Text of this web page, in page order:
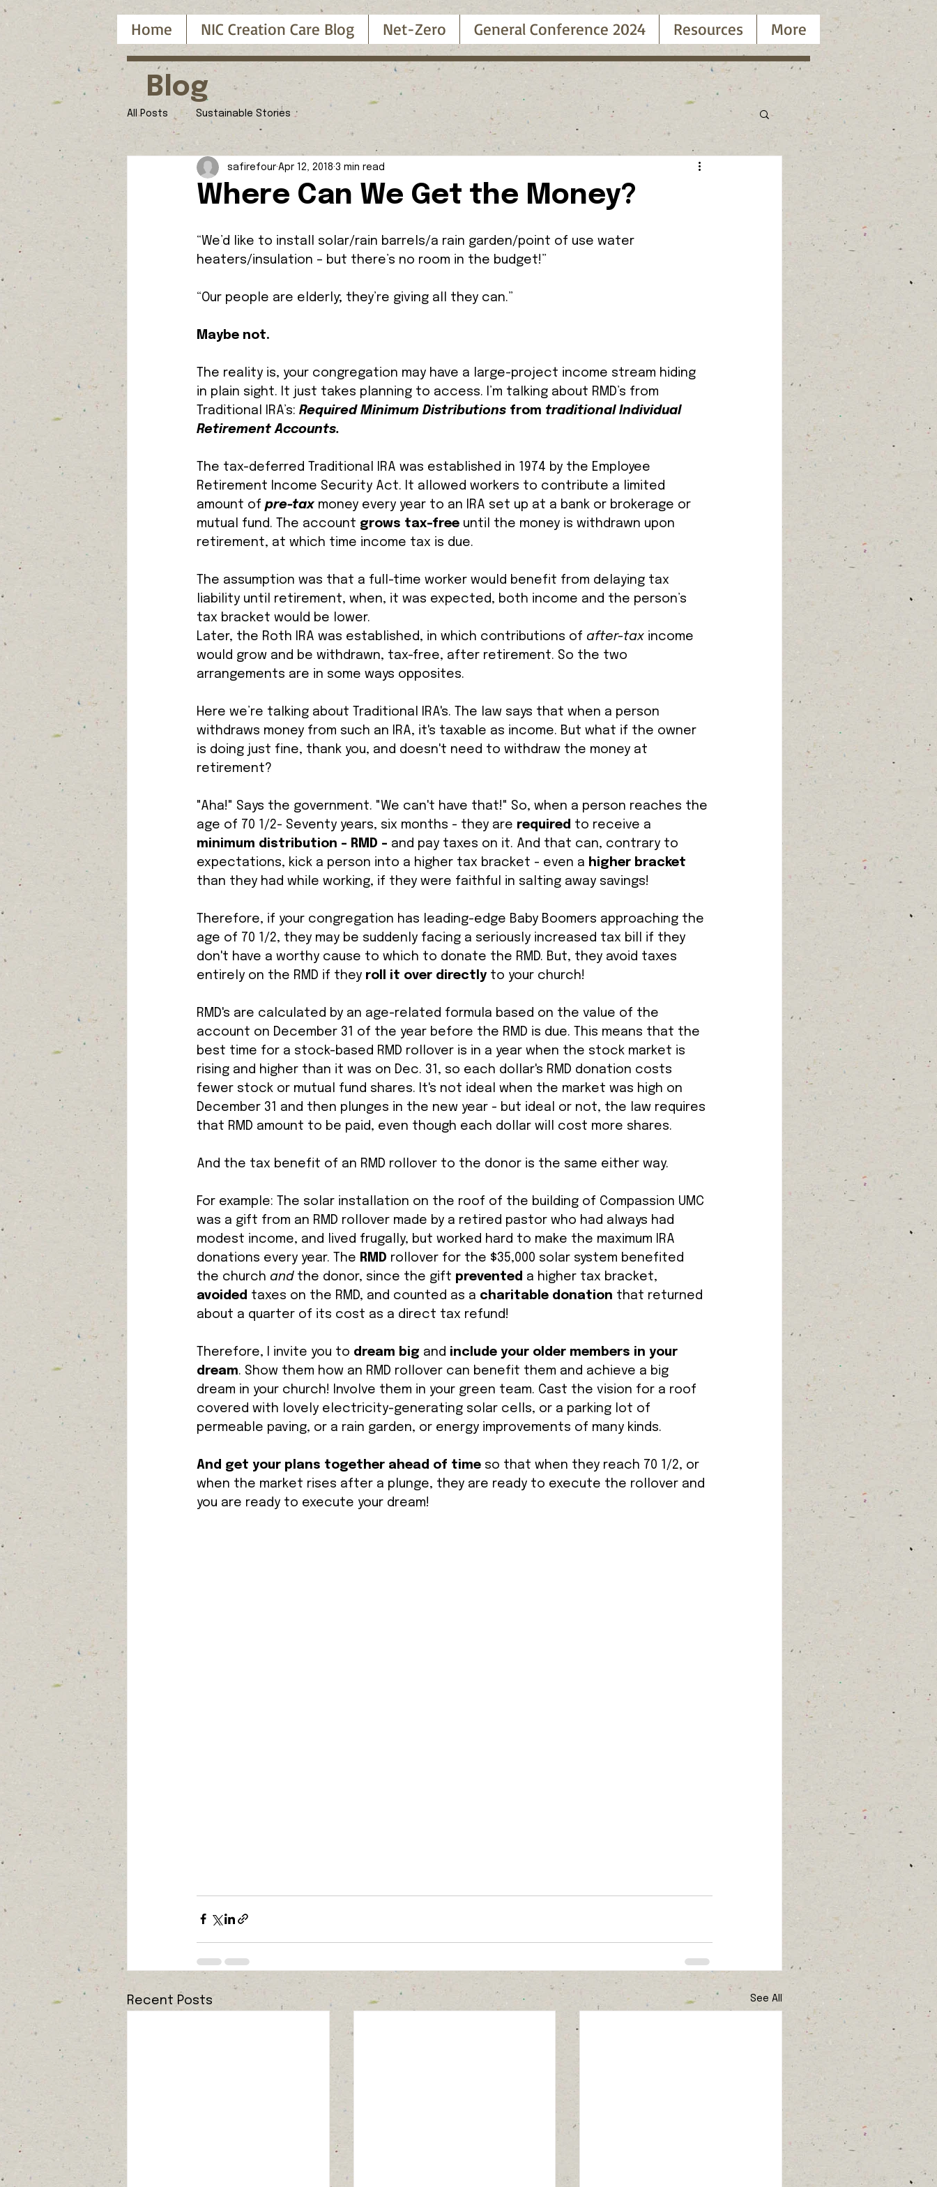
Home NIC Creation Care Blog Net-Zero General Conference 2024 Resources More
Blog
All Posts Sustainable Stories
Where Can We Get the Money?
safirefour Apr 12, 2018 3 min read
“We’d like to install solar/rain barrels/a rain garden/point of use water
heaters/insulation – but there’s no room in the budget!”
“Our people are elderly; they’re giving all they can.”
Maybe not.
The reality is, your congregation may have a large-project income stream hiding
in plain sight. It just takes planning to access. I’m talking about RMD’s from
Traditional IRA’s: Required Minimum Distributions from traditional Individual
Retirement Accounts.
The tax-deferred Traditional IRA was established in 1974 by the Employee
Retirement Income Security Act. It allowed workers to contribute a limited
amount of pre-tax money every year to an IRA set up at a bank or brokerage or
mutual fund. The account grows tax-free until the money is withdrawn upon
retirement, at which time income tax is due.
The assumption was that a full-time worker would benefit from delaying tax
liability until retirement, when, it was expected, both income and the person’s
tax bracket would be lower.
Later, the Roth IRA was established, in which contributions of after-tax income
would grow and be withdrawn, tax-free, after retirement. So the two
arrangements are in some ways opposites.
Here we’re talking about Traditional IRA's. The law says that when a person
withdraws money from such an IRA, it's taxable as income. But what if the owner
is doing just fine, thank you, and doesn't need to withdraw the money at
retirement?
"Aha!" Says the government. "We can't have that!" So, when a person reaches the
age of 70 1/2- Seventy years, six months - they are required to receive a
minimum distribution - RMD - and pay taxes on it. And that can, contrary to
expectations, kick a person into a higher tax bracket - even a higher bracket
than they had while working, if they were faithful in salting away savings!
Therefore, if your congregation has leading-edge Baby Boomers approaching the
age of 70 1/2, they may be suddenly facing a seriously increased tax bill if they
don't have a worthy cause to which to donate the RMD. But, they avoid taxes
entirely on the RMD if they roll it over directly to your church!
RMD's are calculated by an age-related formula based on the value of the
account on December 31 of the year before the RMD is due. This means that the
best time for a stock-based RMD rollover is in a year when the stock market is
rising and higher than it was on Dec. 31, so each dollar's RMD donation costs
fewer stock or mutual fund shares. It's not ideal when the market was high on
December 31 and then plunges in the new year - but ideal or not, the law requires
that RMD amount to be paid, even though each dollar will cost more shares.
And the tax benefit of an RMD rollover to the donor is the same either way.
For example: The solar installation on the roof of the building of Compassion UMC
was a gift from an RMD rollover made by a retired pastor who had always had
modest income, and lived frugally, but worked hard to make the maximum IRA
donations every year. The RMD rollover for the $35,000 solar system benefited
the church and the donor, since the gift prevented a higher tax bracket,
avoided taxes on the RMD, and counted as a charitable donation that returned
about a quarter of its cost as a direct tax refund!
Therefore, I invite you to dream big and include your older members in your
dream. Show them how an RMD rollover can benefit them and achieve a big
dream in your church! Involve them in your green team. Cast the vision for a roof
covered with lovely electricity-generating solar cells, or a parking lot of
permeable paving, or a rain garden, or energy improvements of many kinds.
And get your plans together ahead of time so that when they reach 70 1/2, or
when the market rises after a plunge, they are ready to execute the rollover and
you are ready to execute your dream!
Recent Posts See All